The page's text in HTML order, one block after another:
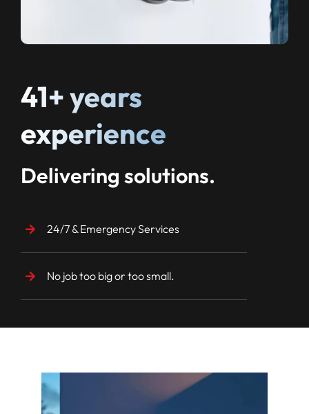
41+ years
experience
Delivering solutions.
24/7 & Emergency Services
No job too big or too small.